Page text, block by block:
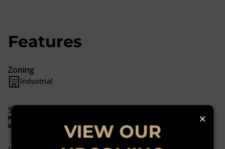
Features
Zoning
Industrial
Sizes
×
VIEW OUR